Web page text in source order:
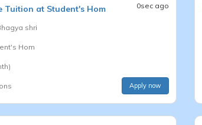
Tuition at Student's Hom 0sec ago
shri
Hom
Apply now